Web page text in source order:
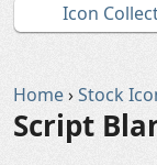
Icon
Home›Stock
Script